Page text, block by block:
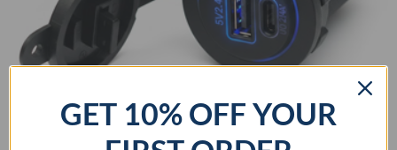
GET 10% OFF YOUR